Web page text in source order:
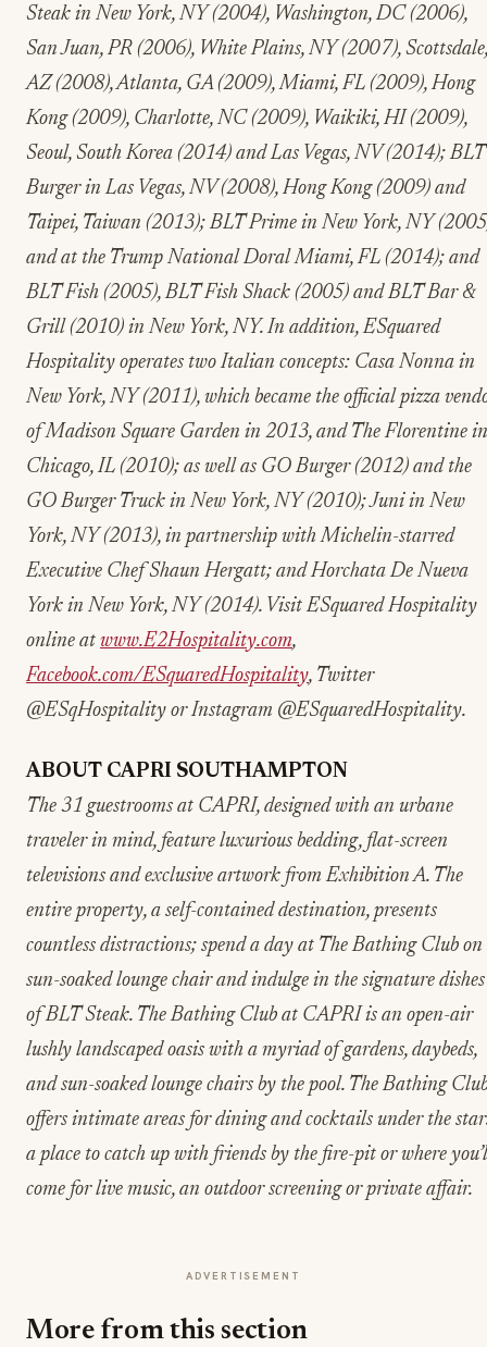
Steak in New York, NY (2004), Washington, DC (2006),
San Juan, PR (2006), White Plains, NY (2007), Scottsdale,
AZ (2008), Atlanta, GA (2009), Miami, FL (2009), Hong
Kong (2009), Charlotte, NC (2009), Waikiki, HI (2009),
Seoul, South Korea (2014) and Las Vegas, NV (2014); BLT
Burger in Las Vegas, NV (2008), Hong Kong (2009) and
Taipei, Taiwan (2013); BLT Prime in New York, NY
and at the Trump National Doral Miami, FL (2014); and
BLT Fish (2005), BLT Fish Shack (2005) and BLT Bar &
Grill (2010) in New York, NY. In addition, ESquared
Hospitality operates two Italian concepts: Casa Nonna in
New York, NY (2011), which became the official pizza
of Madison Square Garden in 2013, and The Florentine in
Chicago, IL (2010); as well as GO Burger (2012) and the
GO Burger Truck in New York, NY (2010); Juni in New
York, NY (2013), in partnership with Michelin-starred
Executive Chef Shaun Hergatt; and Horchata De Nueva
York in New York, NY (2014). Visit ESquared Hospitality
online at www.E2Hospitality.com,
Facebook.com/ESquaredHospitality, Twitter
@ESqHospitality or Instagram @ESquaredHospitality.
ABOUT CAPRI SOUTHAMPTON
The 31 guestrooms at CAPRI, designed with an urbane
traveler in mind, feature luxurious bedding, flat-screen
televisions and exclusive artwork from Exhibition A. The
entire property, a self-contained destination, presents
countless distractions; spend a day at The Bathing Club on
sun-soaked lounge chair and indulge in the signature dishes
of BLT Steak. The Bathing Club at CAPRI is an open-air
lushly landscaped oasis with a myriad of gardens, daybeds,
and sun-soaked lounge chairs by the pool. The Bathing
offers intimate areas for dining and cocktails under the
a place to catch up with friends by the fire-pit or where
come for live music, an outdoor screening or private affair.
ADVERTISEMENT
More from this section